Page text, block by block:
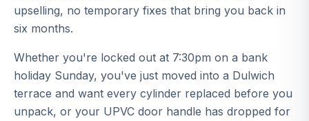
upselling, no temporary fixes that bring you back in
six months.
Whether you're locked out at 7:30pm on a bank
holiday Sunday, you've just moved into a Dulwich
terrace and want every cylinder replaced before you
unpack, or your UPVC door handle has dropped for